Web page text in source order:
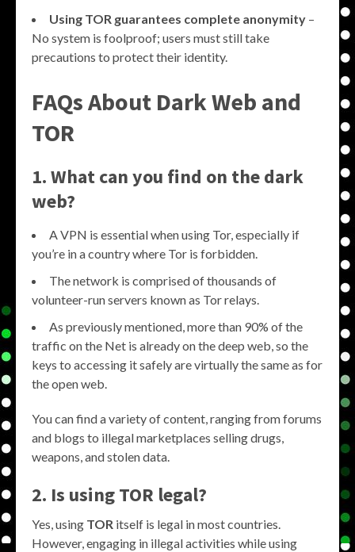
Using TOR guarantees complete anonymity –
No system is foolproof; users must still take
precautions to protect their identity.
FAQs About Dark Web and
TOR
1. What can you find on the dark
web?
A VPN is essential when using Tor, especially if
you’re in a country where Tor is forbidden.
The network is comprised of thousands of
volunteer-run servers known as Tor relays.
As previously mentioned, more than 90% of the
traffic on the Net is already on the deep web, so the
keys to accessing it safely are virtually the same as for
the open web.
You can find a variety of content, ranging from forums
and blogs to illegal marketplaces selling drugs,
weapons, and stolen data.
2. Is using TOR legal?
Yes, using TOR itself is legal in most countries.
However, engaging in illegal activities while using